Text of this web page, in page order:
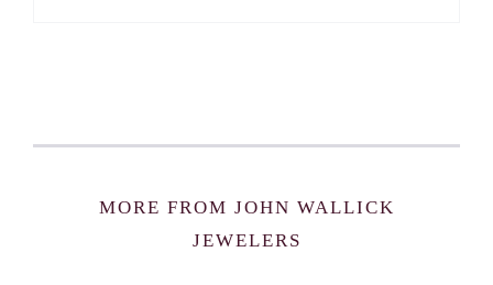
MORE FROM JOHN WALLICK
JEWELERS